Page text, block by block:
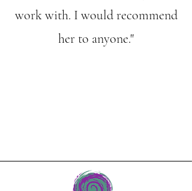
work with. I would recommend
her to anyone."